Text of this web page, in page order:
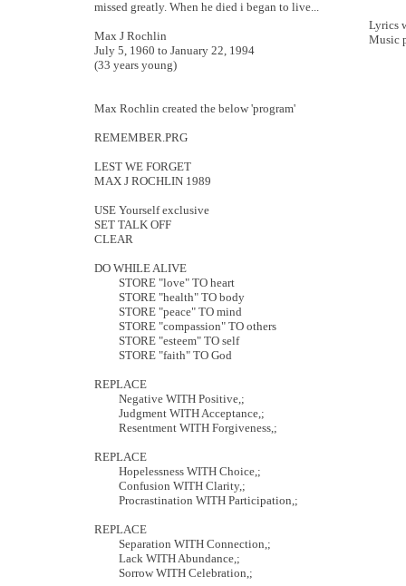
missed greatly. When he died i began to live...
Max J Rochlin
July 5, 1960 to January 22, 1994
(33 years young)
Max Rochlin created the below 'program'
REMEMBER.PRG
LEST WE FORGET
MAX J ROCHLIN 1989
USE Yourself exclusive
SET TALK OFF
CLEAR
DO WHILE ALIVE
STORE "love" TO heart
STORE "health" TO body
STORE "peace" TO mind
STORE "compassion" TO others
STORE "esteem" TO self
STORE "faith" TO God
REPLACE
Negative WITH Positive,;
Judgment WITH Acceptance,;
Resentment WITH Forgiveness,;
REPLACE
Hopelessness WITH Choice,;
Confusion WITH Clarity,;
Procrastination WITH Participation,;
REPLACE
Separation WITH Connection,;
Lack WITH Abundance,;
Sorrow WITH Celebration,;
Lyrics
Music